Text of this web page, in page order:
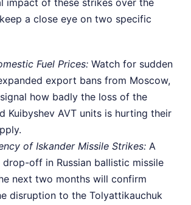
impact of these strikes over the
a close eye on two specific
Fuel Prices: Watch for sudden
export bans from Moscow,
how badly the loss of the
Kuibyshev AVT units is hurting their
of Iskander Missile Strikes: A
drop-off in Russian ballistic missile
next two months will confirm
disruption to the Tolyattikauchuk